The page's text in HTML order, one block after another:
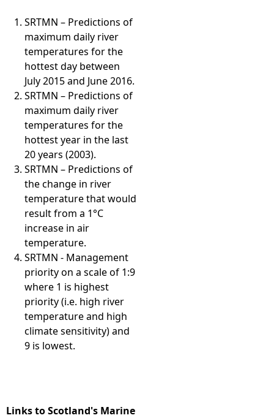
SRTMN – Predictions of
maximum daily river
temperatures for the
hottest day between
July 2015 and June 2016.
SRTMN – Predictions of
maximum daily river
temperatures for the
hottest year in the last
20 years (2003).
SRTMN – Predictions of
the change in river
temperature that would
result from a 1°C
increase in air
temperature.
SRTMN - Management
priority on a scale of 1:9
where 1 is highest
priority (i.e. high river
temperature and high
climate sensitivity) and
9 is lowest.
Links to Scotland's Marine